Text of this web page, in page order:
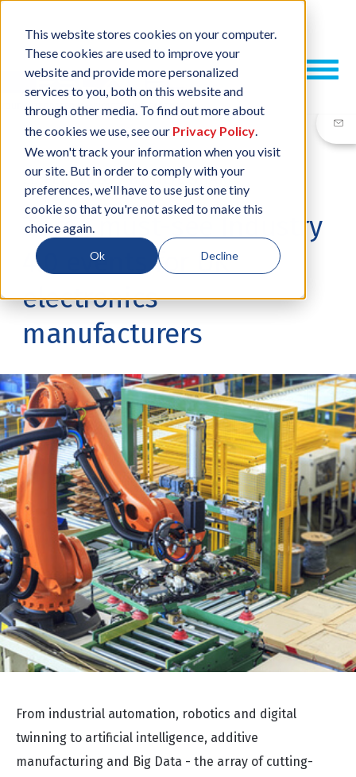
This website stores cookies on your computer.
These cookies are used to improve your
website and provide more personalized
services to you, both on this website and
through other media. To find out more about
the cookies we use, see our Privacy Policy.
We won't track your information when you visit
our site. But in order to comply with your
preferences, we'll have to use just one tiny
cookie so that you're not asked to make this
choice again.
Ok Decline
20 FEB, 2020 / BYNEIL SHARP
Three must-see Industry
4.0 events for UK
electronics
manufacturers
From industrial automation, robotics and digital
twinning to artificial intelligence, additive
manufacturing and Big Data - the array of cutting-